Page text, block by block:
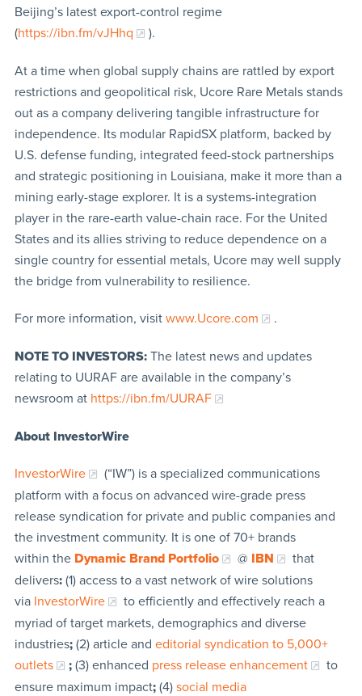
Beijing’s latest export-control regime
(https://ibn.fm/vJHhq ).
At a time when global supply chains are rattled by export
restrictions and geopolitical risk, Ucore Rare Metals stands
out as a company delivering tangible infrastructure for
independence. Its modular RapidSX platform, backed by
U.S. defense funding, integrated feed-stock partnerships
and strategic positioning in Louisiana, make it more than a
mining early-stage explorer. It is a systems-integration
player in the rare-earth value-chain race. For the United
States and its allies striving to reduce dependence on a
single country for essential metals, Ucore may well supply
the bridge from vulnerability to resilience.
For more information, visit www.Ucore.com .
NOTE TO INVESTORS:The latest news and updates
relating to UURAF are available in the company’s
newsroom at https://ibn.fm/UURAF
About InvestorWire
InvestorWire
(“IW”) is a specialized communications
platform with a focus on advanced wire-grade press
release syndication for private and public companies and
the investment community. It is one of 70+ brands
within the Dynamic Brand Portfolio @ IBN
that
delivers:(1) access to a vast network of wire solutions
via InvestorWire
to efficiently and effectively reach a
myriad of target markets, demographics and diverse
industries;(2) article and editorial syndication to 5,000+
outlets
;(3) enhanced press release enhancement
to
ensure maximum impact;(4) social media